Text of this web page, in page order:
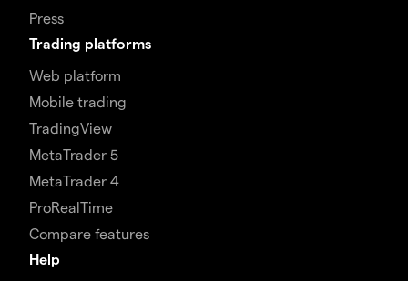
Press
Trading platforms
Web platform
Mobile trading
TradingView
MetaTrader 5
MetaTrader 4
ProRealTime
Compare features
Help